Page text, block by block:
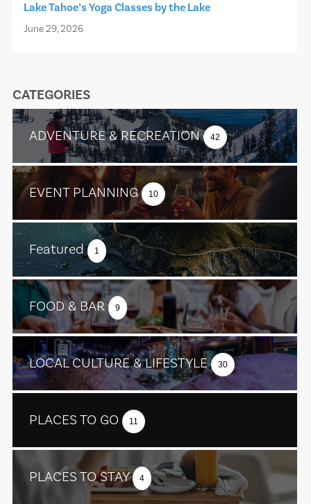
Lake Tahoe’s Yoga Classes by the Lake
June 29, 2026
CATEGORIES
ADVENTURE & RECREATION 42
EVENT PLANNING 10
Featured 1
FOOD & BAR 9
LOCAL CULTURE & LIFESTYLE 30
PLACES TO GO 11
PLACES TO STAY 4